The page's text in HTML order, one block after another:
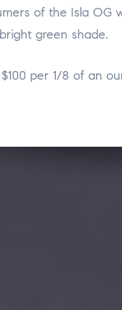
of the Isla OG
green shade.
per 1/8 of an